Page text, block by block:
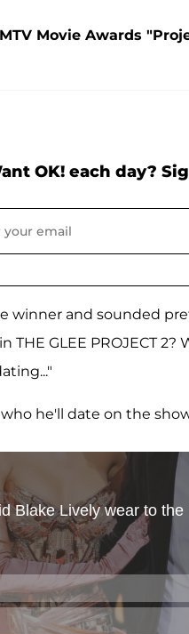
Movie Awards
OK! each day?
winner and sounded
THE GLEE PROJECT
he'll date on the